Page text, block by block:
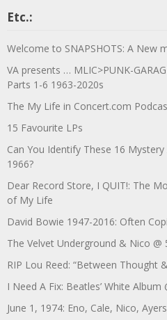
Etc.:
Welcome to SNAPSHOTS: A New
VA presents … MLIC>PUNK-
Parts 1-6 1963-2020s
The My Life in Concert.com
15 Favourite LPs
Can You Identify These 16
1966?
Dear Record Store, I QUIT!: The
of My Life
David Bowie 1947-2016: Often
The Velvet Underground & Nico @
RIP Lou Reed: “Between Thought
I Need A Fix: Beatles’ White Album
June 1, 1974: Eno, Cale, Nico,